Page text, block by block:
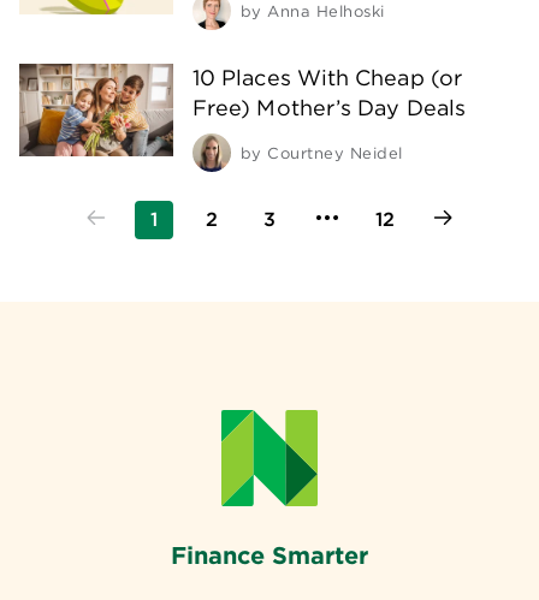
by Anna Helhoski
10 Places With Cheap (or
Free) Mother’s Day Deals
by Courtney Neidel
1 2 3 12
Finance Smarter